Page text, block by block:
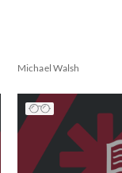
Michael Walsh